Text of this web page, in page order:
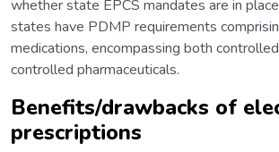
whether state EPCS mandates are in
states have PDMP requirements
medications, encompassing both
controlled pharmaceuticals.
Benefits/drawbacks of
prescriptions